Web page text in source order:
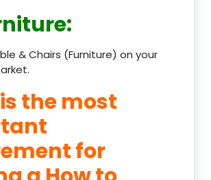
:
& Chairs (Furniture) on your
the most
for